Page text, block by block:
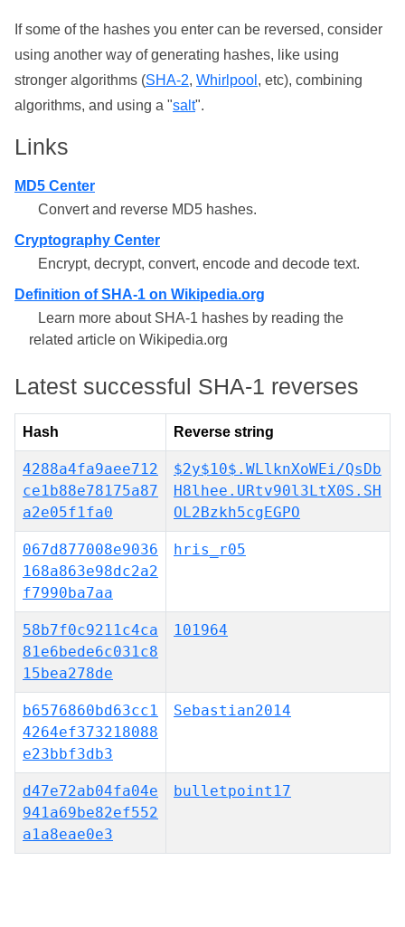
If some of the hashes you enter can be reversed, consider
using another way of generating hashes, like using
stronger algorithms (SHA-2, Whirlpool , etc), combining
algorithms, and using a "salt".
Links
MD5 Center
Convert and reverse MD5 hashes.
Cryptography Center
Encrypt, decrypt, convert, encode and decode text.
Definition of SHA-1 on Wikipedia.org
Learn more about SHA-1 hashes by reading the
related article on Wikipedia.org
Latest successful SHA-1 reverses
Hash Reverse string
4288a4fa9aee712
ce1b88e78175a87
a2e05f1fa0
$2y$10$.WLlknXoWEi/QsDb
H8lhee.URtv90l3LtX0S.SH
OL2Bzkh5cgEGPO
067d877008e9036
168a863e98dc2a2
f7990ba7aa
hris_r05
58b7f0c9211c4ca
81e6bede6c031c8
15bea278de
101964
b6576860bd63cc1
4264ef373218088
e23bbf3db3
Sebastian2014
d47e72ab04fa04e
941a69be82ef552
a1a8eae0e3
bulletpoint17